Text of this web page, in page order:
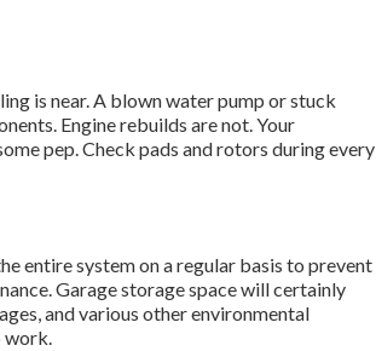
is near. A blown water pump or stuck
Engine rebuilds are not. Your
pep. Check pads and rotors during every
entire system on a regular basis to prevent
Garage storage space will certainly
and various other environmental
work.